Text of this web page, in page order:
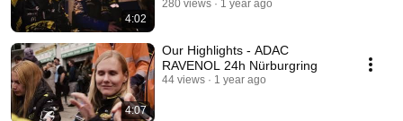
4:02
280 views 1 year ago
4:07
Our Highlights - ADAC
RAVENOL 24h Nürburgring
44 views 1 year ago